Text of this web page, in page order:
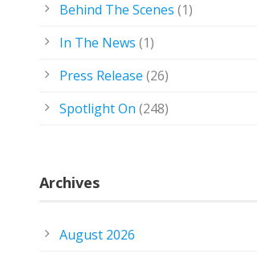
Behind The Scenes (1)
In The News (1)
Press Release (26)
Spotlight On (248)
Archives
August 2026